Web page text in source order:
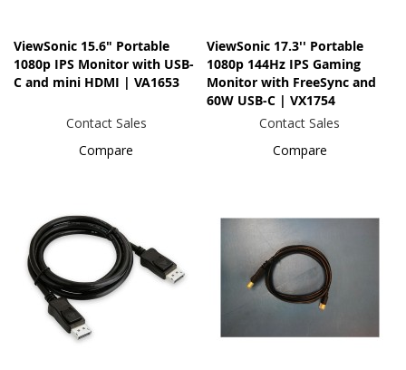
ViewSonic 15.6" Portable
1080p IPS Monitor with USB-
C and mini HDMI | VA1653
Contact Sales
Compare
ViewSonic 17.3'' Portable
1080p 144Hz IPS Gaming
Monitor with FreeSync and
60W USB-C | VX1754
Contact Sales
Compare